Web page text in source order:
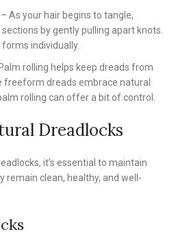
– As your hair begins to tangle,
by gently pulling apart knots.
individually.
rolling helps keep dreads from
freeform dreads embrace natural
rolling can offer a bit of control.
Dreadlocks
it’s essential to maintain
remain clean, healthy, and well-